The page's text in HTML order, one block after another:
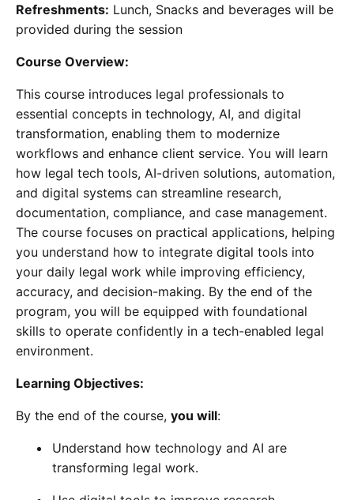
Refreshments: Lunch, Snacks and beverages will be
provided during the session
Course Overview:
This course introduces legal professionals to
essential concepts in technology, AI, and digital
transformation, enabling them to modernize
workflows and enhance client service. You will learn
how legal tech tools, AI-driven solutions, automation,
and digital systems can streamline research,
documentation, compliance, and case management.
The course focuses on practical applications, helping
you understand how to integrate digital tools into
your daily legal work while improving efficiency,
accuracy, and decision-making. By the end of the
program, you will be equipped with foundational
skills to operate confidently in a tech-enabled legal
environment.
Learning Objectives:
By the end of the course, you will:
Understand how technology and AI are
transforming legal work.